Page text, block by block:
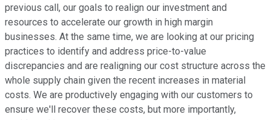
previous call, our goals to realign our investment and
resources to accelerate our growth in high margin
businesses. At the same time, we are looking at our pricing
practices to identify and address price-to-value
discrepancies and are realigning our cost structure across the
whole supply chain given the recent increases in material
costs. We are productively engaging with our customers to
ensure we'll recover these costs, but more importantly,